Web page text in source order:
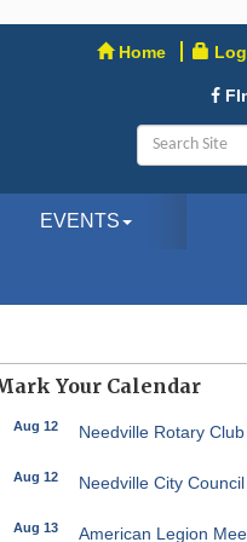
Home
EVENTS
Your Calendar
Aug 12 Needville Rotary
Aug 12 Needville City
Aug 13 American Legion